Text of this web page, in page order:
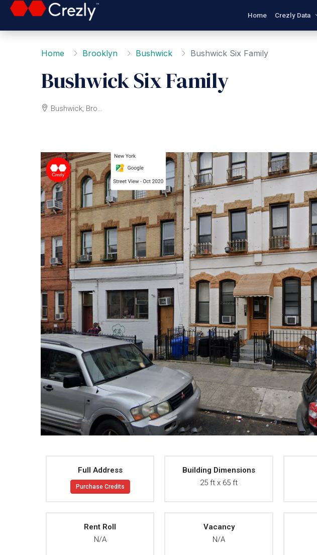
Home Crezly Data
Home Brooklyn Bushwick Bushwick Six Family
Bushwick Six Family
Bushwick, Brooklyn
Full Address
Purchase Credits
Building Dimensions
25 ft x 65 ft
Rent Roll
N/A
Vacancy
N/A